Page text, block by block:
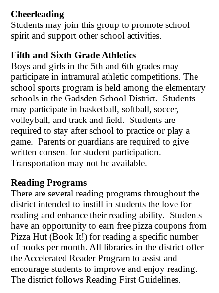
Cheerleading
Students may join this group to promote school
spirit and support other school activities.
Fifth and Sixth Grade Athletics
Boys and girls in the 5th and 6th grades may
participate in intramural athletic competitions. The
school sports program is held among the elementary
schools in the Gadsden School District. Students
may participate in basketball, softball, soccer,
volleyball, and track and field. Students are
required to stay after school to practice or play a
game. Parents or guardians are required to give
written consent for student participation.
Transportation may not be available.
Reading Programs
There are several reading programs throughout the
district intended to instill in students the love for
reading and enhance their reading ability. Students
have an opportunity to earn free pizza coupons from
Pizza Hut (Book It!) for reading a specific number
of books per month. All libraries in the district offer
the Accelerated Reader Program to assist and
encourage students to improve and enjoy reading.
The district follows Reading First Guidelines.